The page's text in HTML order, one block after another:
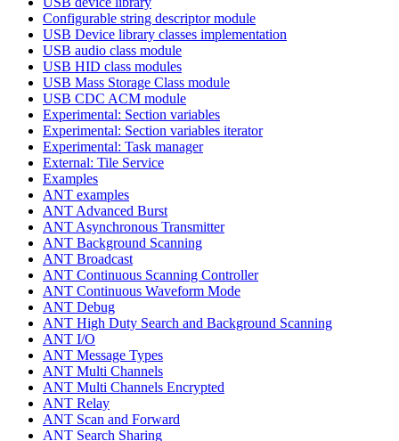
Configurable string descriptor module
USB Device library classes implementation
USB audio class module
USB HID class modules
USB Mass Storage Class module
USB CDC ACM module
Experimental: Section variables
Experimental: Section variables iterator
Experimental: Task manager
External: Tile Service
Examples
ANT examples
ANT Advanced Burst
ANT Asynchronous Transmitter
ANT Background Scanning
ANT Broadcast
ANT Continuous Scanning Controller
ANT Continuous Waveform Mode
ANT Debug
ANT High Duty Search and Background Scanning
ANT I/O
ANT Message Types
ANT Multi Channels
ANT Multi Channels Encrypted
ANT Relay
ANT Scan and Forward
ANT Search Sharing